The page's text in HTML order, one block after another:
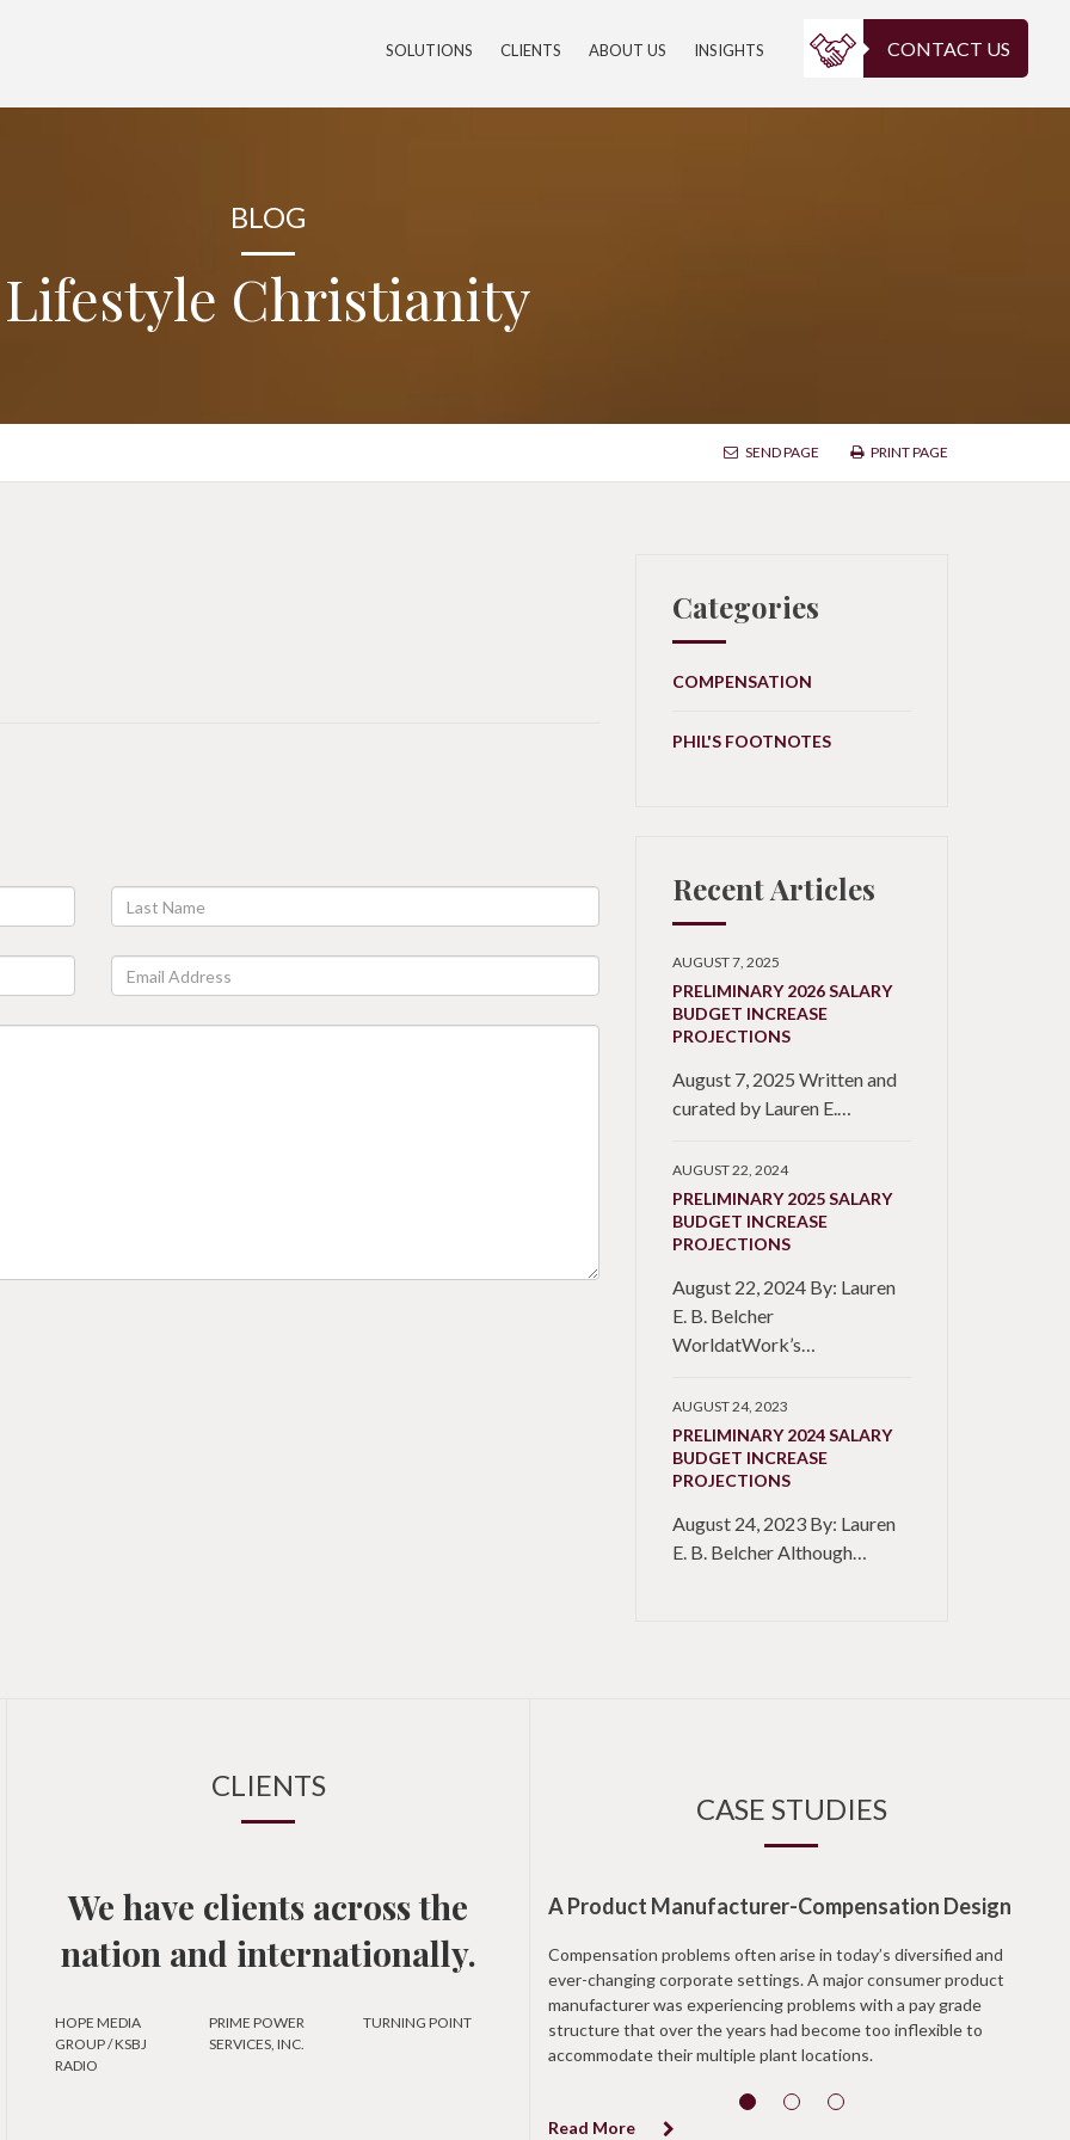
SOLUTIONS CLIENTS ABOUT US INSIGHTS CONTACT US
BLOG
Lifestyle Christianity
SEND PAGE PRINT PAGE
Categories
COMPENSATION
PHIL'S FOOTNOTES
Recent Articles
AUGUST 7, 2025
PRELIMINARY 2026 SALARY
BUDGET INCREASE
PROJECTIONS
August 7, 2025 Written and
curated by Lauren E.…
AUGUST 22, 2024
PRELIMINARY 2025 SALARY
BUDGET INCREASE
PROJECTIONS
August 22, 2024 By: Lauren
E. B. Belcher
WorldatWork’s…
AUGUST 24, 2023
PRELIMINARY 2024 SALARY
BUDGET INCREASE
PROJECTIONS
August 24, 2023 By: Lauren
E. B. Belcher Although…
CLIENTS
We have clients across the
nation and internationally.
HOPE MEDIA
GROUP / KSBJ
RADIO
PRIME POWER
SERVICES, INC.
TURNING POINT
CASE STUDIES
A Product Manufacturer-Compensation Design
Compensation problems often arise in today’s diversified and
ever-changing corporate settings. A major consumer product
manufacturer was experiencing problems with a pay grade
structure that over the years had become too inflexible to
accommodate their multiple plant locations.
Read More